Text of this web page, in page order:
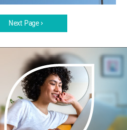
Next Page ›